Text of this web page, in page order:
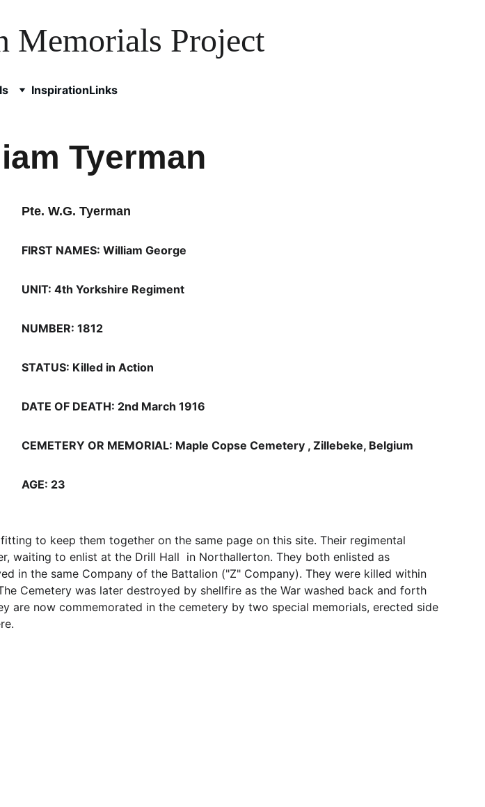
Memorials Project
InspirationLinks
Tyerman
Pte. W.G. Tyerman
FIRST NAMES: William George
UNIT: 4th Yorkshire Regiment
NUMBER: 1812
STATUS: Killed in Action
DATE OF DEATH: 2nd March 1916
CEMETERY OR MEMORIAL: Maple Copse Cemetery , Zillebeke, Belgium
AGE: 23
to keep them together on the same page on this site. Their regimental
waiting to enlist at the Drill Hall  in Northallerton. They both enlisted as
in the same Company of the Battalion ("Z" Company). They were killed within
Cemetery was later destroyed by shellfire as the War washed back and forth
now commemorated in the cemetery by two special memorials, erected side